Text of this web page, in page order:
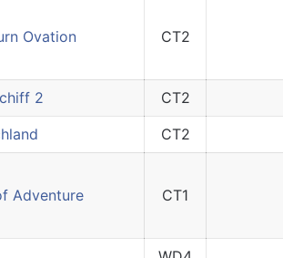
Ovation CT2
2 CT2
CT2
Adventure CT1